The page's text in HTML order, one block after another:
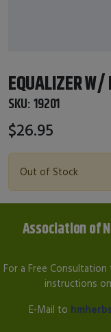
EQUALIZER W/
SKU: 19201
$26.95
Out of Stock
Association of
For a Free
instructions on
E-Mail to